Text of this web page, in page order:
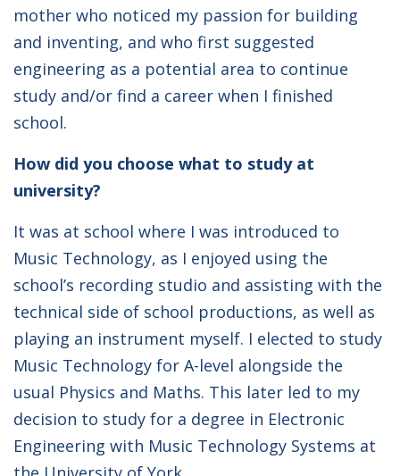
mother who noticed my passion for building
and inventing, and who first suggested
engineering as a potential area to continue
study and/or find a career when I finished
school.
How did you choose what to study at
university?
It was at school where I was introduced to
Music Technology, as I enjoyed using the
school’s recording studio and assisting with the
technical side of school productions, as well as
playing an instrument myself. I elected to study
Music Technology for A-level alongside the
usual Physics and Maths. This later led to my
decision to study for a degree in Electronic
Engineering with Music Technology Systems at